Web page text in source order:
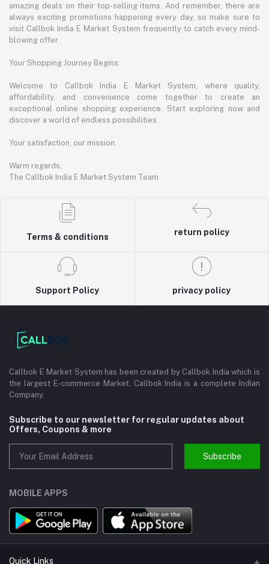
amazing deals on their top-selling items. And remember, there are
always exciting promotions happening every day, so make sure to
visit Callbok India E Market System frequently to catch every mind-
blowing offer.
Your Shopping Journey Begins:
Welcome to Callbok India E Market System, where quality,
affordability, and convenience come together to create an
exceptional online shopping experience. Start exploring now and
discover a world of endless possibilities.
Your satisfaction, our mission.
Warm regards,
The Callbok India E Market System Team
Terms & conditions
return policy
Support Policy privacy policy
Callbok E Market System has been created by Callbok India which is
the largest E-commerce Market. Callbok India is a complete Indian
Company.
Subscribe to our newsletter for regular updates about
Offers, Coupons & more
Subscribe
MOBILE APPS
Quick Links